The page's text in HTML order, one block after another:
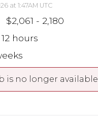
at 1:47AM UTC
$2,061 - 2,180
hours
is no longer available